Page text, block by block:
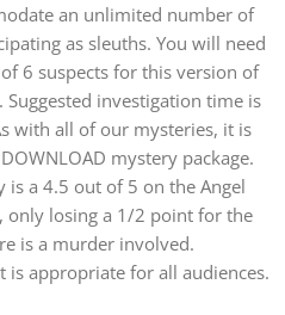
an unlimited number of
as sleuths. You will need
6 suspects for this version of
Suggested investigation time is
with all of our mysteries, it is
mystery package.
is a 4.5 out of 5 on the Angel
only losing a 1/2 point for the
is a murder involved.
is appropriate for all audiences.